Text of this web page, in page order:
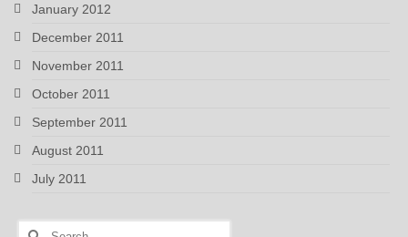
January 2012
December 2011
November 2011
October 2011
September 2011
August 2011
July 2011
Search